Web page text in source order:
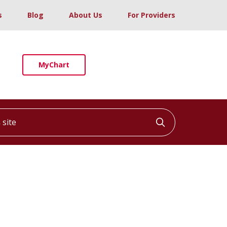
Blog About Us For Providers
MyChart
Click to